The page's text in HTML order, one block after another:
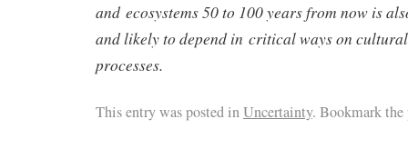
and ecosystems 50 to 100 years from now is
and likely to depend in critical ways on
processes.
This entry was posted inUncertainty. Bookmark